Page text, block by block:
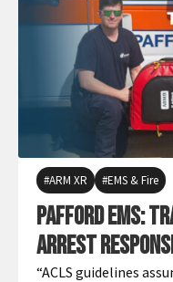
ARM XR EMS & Fire
Pafford EMS:
Arrest
“ACLS guidelines